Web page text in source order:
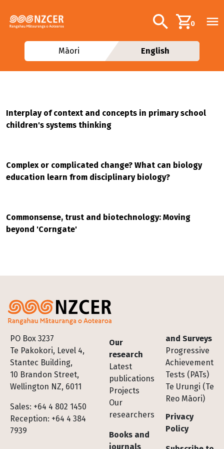
Additional
Search0
Māori English
Interplay of context and concepts in primary school
children's systems thinking
Complex or complicated change? What can biology
education learn from disciplinary biology?
Commonsense, trust and biotechnology: Moving
beyond 'Corngate'
PO Box 3237
Te Pakokori, Level 4,
Stantec Building,
10 Brandon Street,
Wellington NZ, 6011
Sales: +64 4 802 1450
Reception: +64 4 384
7939
Footer
Our
research
Latest
publications
Projects
Our
researchers
Books and
journals
and Surveys
Progressive
Achievement
Tests (PATs)
Te Urungi (Te
Reo Māori)
Privacy
Policy